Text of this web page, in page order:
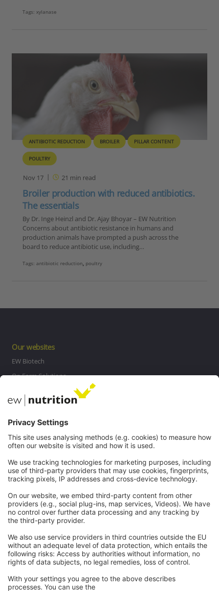
Tags:xylanase
ANTIBIOTIC REDUCTION BROILER PILLAR CONTENT
POULTRY
Nov 17 21 min read
Broiler production with reduced antibiotics.
The essentials
By Dr. Inge Heinzl and Dr. Ajay Bhoyar – EW Nutrition
Concerns about antibiotic resistance in humans and
production animals have prompted a push across the
board to reduce antibiotic use, including…
Tags:antibiotic reduction, poultry
Our websites
EW Biotech
On Farm Solutions
Contact
Careers
Legal
Privacy
GTC
Whistleblowing